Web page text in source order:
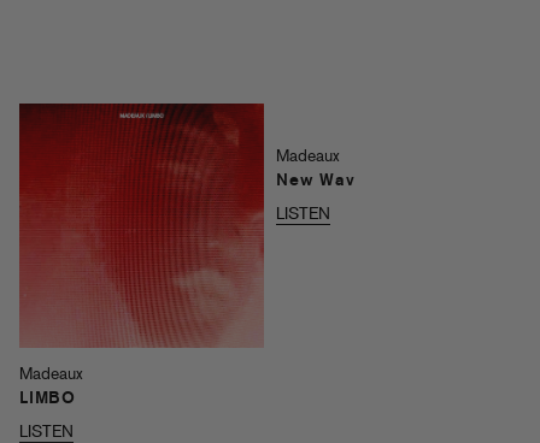
Madeaux
LIMBO
LISTEN
Madeaux
New Wav
LISTEN